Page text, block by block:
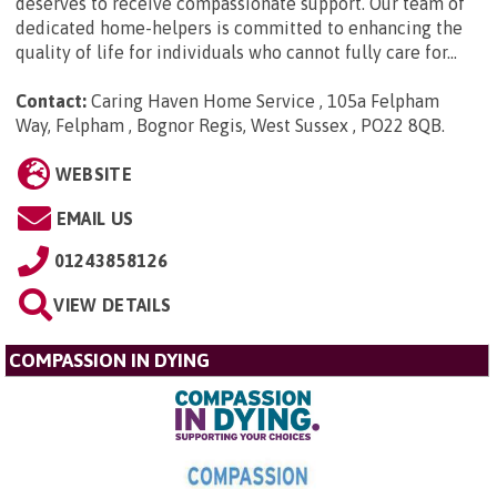
dedicated home-helpers is committed to enhancing the
quality of life for individuals who cannot fully care for...
Contact: Caring Haven Home Service , 105a Felpham
Way, Felpham , Bognor Regis, West Sussex , PO22 8QB.
WEBSITE
EMAIL US
01243858126
VIEW DETAILS
COMPASSION IN DYING